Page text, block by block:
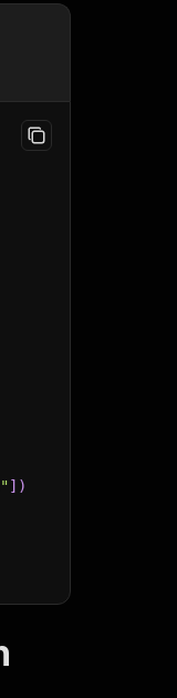
] )